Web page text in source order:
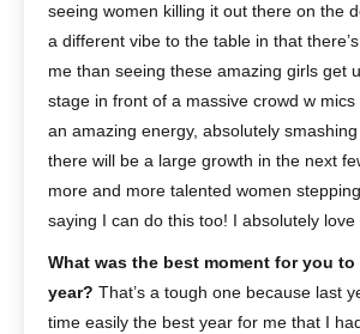
seeing women killing it out there on the
a different vibe to the table in that
me than seeing these amazing girls get
stage in front of a massive crowd w
an amazing energy, absolutely
there will be a large growth in the next
more and more talented women
saying I can do this too! I absolutely love
What was the best moment for you
year? That’s a tough one because last
time easily the best year for me that I